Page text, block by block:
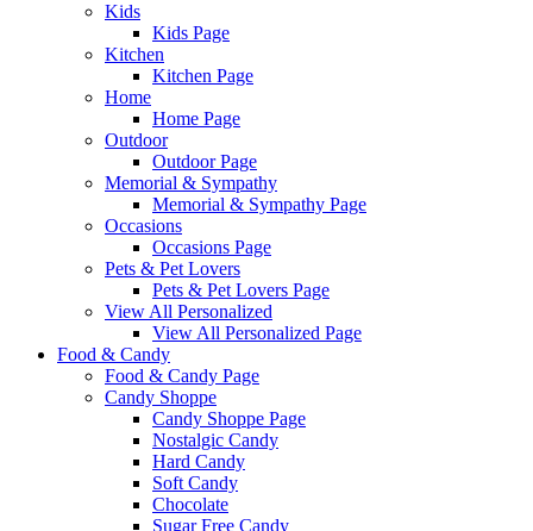
Kids
Kids Page
Kitchen
Kitchen Page
Home
Home Page
Outdoor
Outdoor Page
Memorial & Sympathy
Memorial & Sympathy Page
Occasions
Occasions Page
Pets & Pet Lovers
Pets & Pet Lovers Page
View All Personalized
View All Personalized Page
Food & Candy
Food & Candy Page
Candy Shoppe
Candy Shoppe Page
Nostalgic Candy
Hard Candy
Soft Candy
Chocolate
Sugar Free Candy